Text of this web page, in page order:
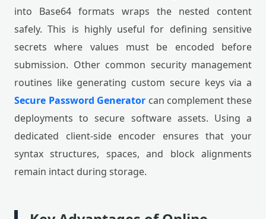
into Base64 formats wraps the nested content
safely. This is highly useful for defining sensitive
secrets where values must be encoded before
submission. Other common security management
routines like generating custom secure keys via a
Secure Password Generator can complement these
deployments to secure software assets. Using a
dedicated client-side encoder ensures that your
syntax structures, spaces, and block alignments
remain intact during storage.